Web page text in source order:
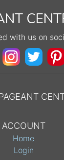
with us on
ACCOUNT
Home
Login